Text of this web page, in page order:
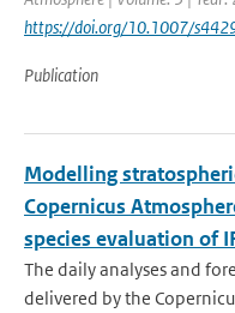
https://doi.org/10.1007/
Publication
Modelling
Copernicus
species evaluation of
The daily analyses and
delivered by the